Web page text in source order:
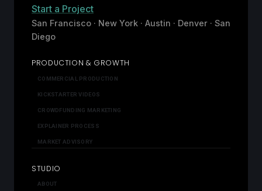
Start a Project
San Francisco · New York · Austin · Denver · San
Diego
PRODUCTION & GROWTH
COMMERCIAL PRODUCTION
KICKSTARTER VIDEOS
CROWDFUNDING MARKETING
EXPLAINER PROCESS
MARKET ADVISORY
STUDIO
ABOUT